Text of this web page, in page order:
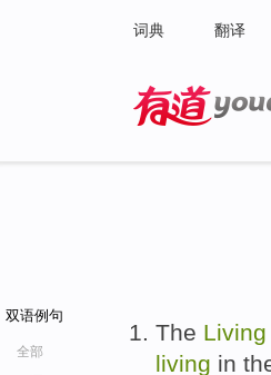
词典 翻译
双语例句
全部
The Living
living in